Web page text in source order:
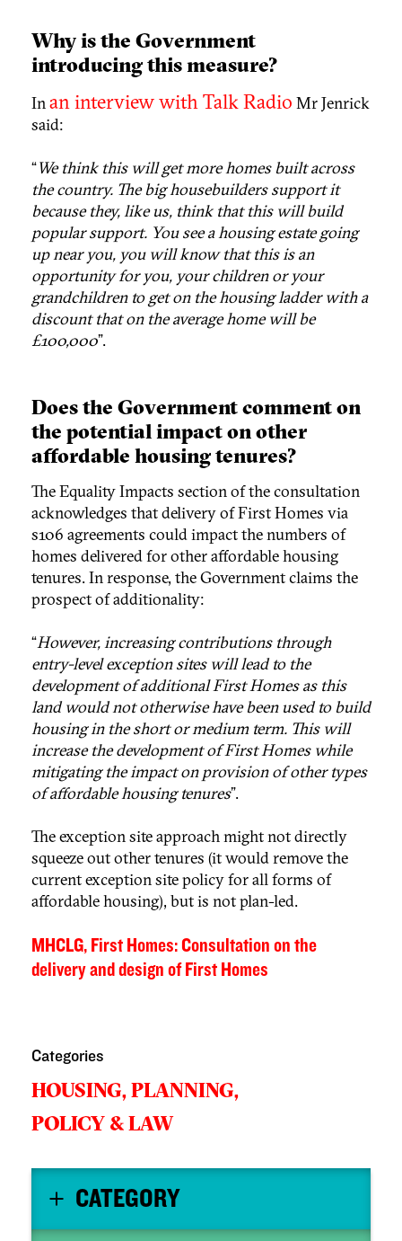
Why is the Government
introducing this measure?
Inan interview with Talk Radio Mr Jenrick
said:
“We think this will get more homes built across
the country. The big housebuilders support it
because they, like us, think that this will build
popular support. You see a housing estate going
up near you, you will know that this is an
opportunity for you, your children or your
grandchildren to get on the housing ladder with a
discount that on the average home will be
£100,000”.
Does the Government comment on
the potential impact on other
affordable housing tenures?
The Equality Impacts section of the consultation
acknowledges that delivery of First Homes via
s106 agreements could impact the numbers of
homes delivered for other affordable housing
tenures. In response, the Government claims the
prospect of additionality:
“However, increasing contributions through
entry-level exception sites will lead to the
development of additional First Homes as this
land would not otherwise have been used to build
housing in the short or medium term. This will
increase the development of First Homes while
mitigating the impact on provision of other types
of affordable housing tenures”.
The exception site approach might not directly
squeeze out other tenures (it would remove the
current exception site policy for all forms of
affordable housing), but is not plan-led.
MHCLG, First Homes: Consultation on the
delivery and design of First Homes
Categories
HOUSING,PLANNING,
POLICY & LAW
CATEGORY